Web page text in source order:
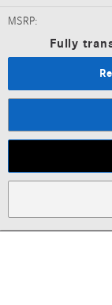
MSRP:
Fully